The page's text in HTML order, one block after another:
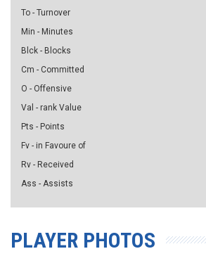
To - Turnover
Min - Minutes
Blck - Blocks
Cm - Committed
O - Offensive
Val - rank Value
Pts - Points
Fv - in Favoure of
Rv - Received
Ass - Assists
PLAYER PHOTOS